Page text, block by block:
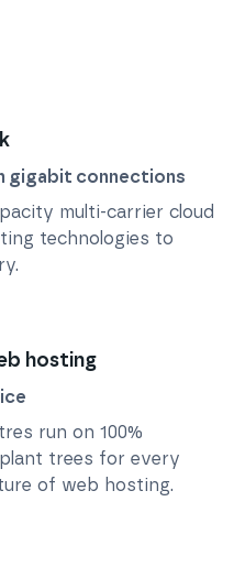
gigabit connections
multi-carrier cloud
technologies to
hosting
run on 100%
trees for every
of web hosting.